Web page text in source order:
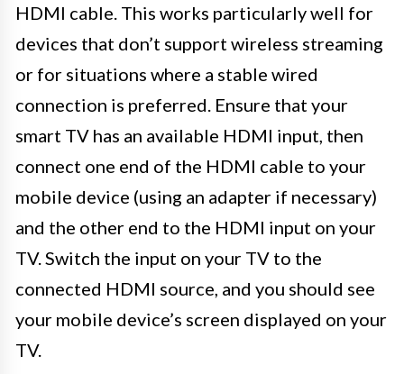
HDMI cable. This works particularly well for
devices that don’t support wireless streaming
or for situations where a stable wired
connection is preferred. Ensure that your
smart TV has an available HDMI input, then
connect one end of the HDMI cable to your
mobile device (using an adapter if necessary)
and the other end to the HDMI input on your
TV. Switch the input on your TV to the
connected HDMI source, and you should see
your mobile device’s screen displayed on your
TV.